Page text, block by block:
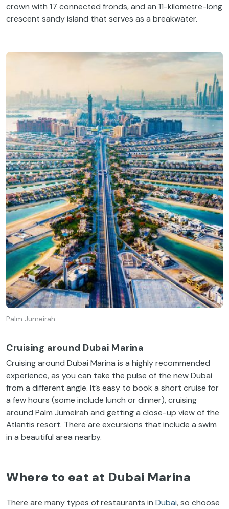
crown with 17 connected fronds, and an 11-kilometre-long
crescent sandy island that serves as a breakwater.
Palm Jumeirah
Cruising around Dubai Marina
Cruising around Dubai Marina is a highly recommended
experience, as you can take the pulse of the new Dubai
from a different angle. It’s easy to book a short cruise for
a few hours (some include lunch or dinner), cruising
around Palm Jumeirah and getting a close-up view of the
Atlantis resort. There are excursions that include a swim
in a beautiful area nearby.
Where to eat at Dubai Marina
There are many types of restaurants in Dubai, so choose